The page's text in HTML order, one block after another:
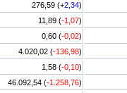
276,59 (+2,34)
11,89 (-1,07)
0,60 (-0,02)
4.020,02 (-136,98)
1,58 (-0,10)
46.092,54 (-1.258,76)